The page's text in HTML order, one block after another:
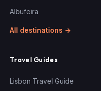
Albufeira
All destinations →
Travel Guides
Lisbon Travel Guide